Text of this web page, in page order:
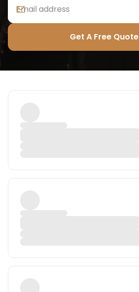
Get A Free Quote